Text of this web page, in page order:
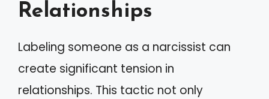
Relationships
Labeling someone as a narcissist can
create significant tension in
relationships. This tactic not only